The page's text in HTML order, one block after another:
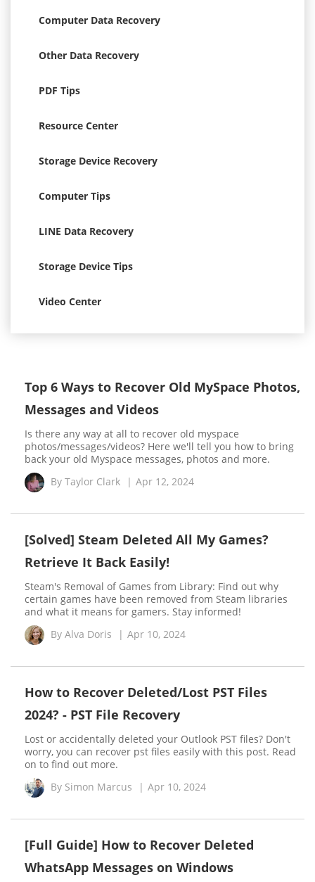
Computer Data Recovery
Other Data Recovery
PDF Tips
Resource Center
Storage Device Recovery
Computer Tips
LINE Data Recovery
Storage Device Tips
Video Center
Top 6 Ways to Recover Old MySpace Photos,
Messages and Videos
Is there any way at all to recover old myspace
photos/messages/videos? Here we'll tell you how to bring
back your old Myspace messages, photos and more.
By Taylor Clark | Apr 12, 2024
[Solved] Steam Deleted All My Games?
Retrieve It Back Easily!
Steam's Removal of Games from Library: Find out why
certain games have been removed from Steam libraries
and what it means for gamers. Stay informed!
By Alva Doris | Apr 10, 2024
How to Recover Deleted/Lost PST Files
2024? - PST File Recovery
Lost or accidentally deleted your Outlook PST files? Don't
worry, you can recover pst files easily with this post. Read
on to find out more.
By Simon Marcus | Apr 10, 2024
[Full Guide] How to Recover Deleted
WhatsApp Messages on Windows